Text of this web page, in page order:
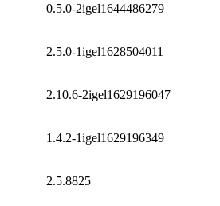
0.5.0-2igel1644486279
2.5.0-1igel1628504011
2.10.6-2igel1629196047
1.4.2-1igel1629196349
2.5.8825